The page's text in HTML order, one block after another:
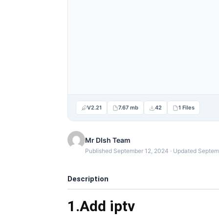
V2.21 7.67 mb 42 1 Files
Mr DIsh Team
Published September 12, 2024 · Updated
Description
1.Add iptv